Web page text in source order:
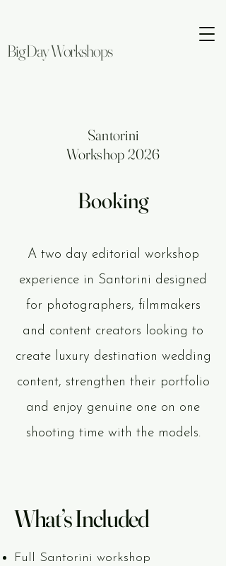
Big Day Workshops
Santorini
Workshop 2026
Booking
A two day editorial workshop
experience in Santorini designed
for photographers, filmmakers
and content creators looking to
create luxury destination wedding
content, strengthen their portfolio
and enjoy genuine one on one
shooting time with the models.
What’s Included
Full Santorini workshop